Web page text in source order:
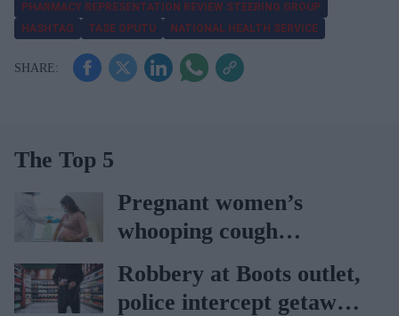
PHARMACY REPRESENTATION REVIEW STEERING GROUP
HASHTAG
TASE OPUTU NATIONAL HEALTH SERVICE
The Top 5
Pregnant women’s
whooping cough
vaccination rates on the
rise
Robbery at Boots outlet,
police intercept getaway